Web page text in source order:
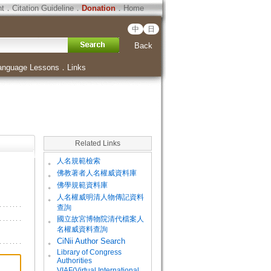
．Citation Guideline．Donation．Home
中 日
Back
Lessons ． Links
Related Links
。 人名規範檢索
。 佛教著者人名權威資料庫
。 佛學規範資料庫
。
人名權威明清人物傳記資料
查詢
。
國立故宮博物院清代檔案人
名權威資料查詢
。
CiNii Author Search
。
Library of Congress
Authorities